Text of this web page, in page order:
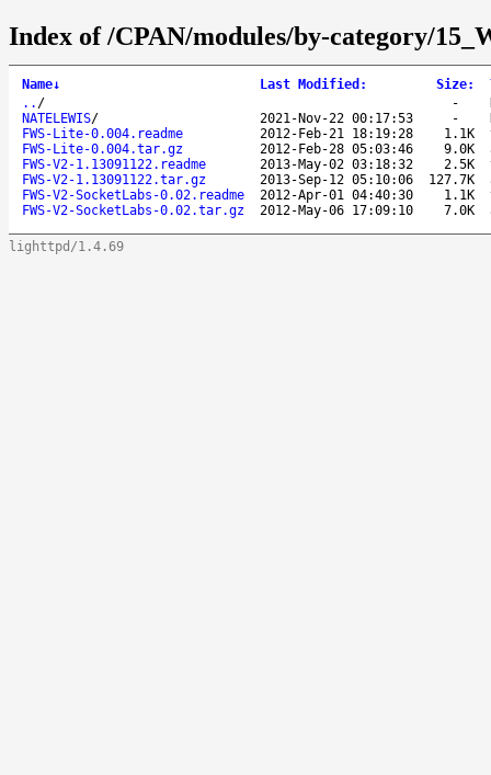
Index of /CPAN/modules/by-category/
Name↓ Last Modified : Size:
.. / -
NATELEWIS/ 2021-Nov-22 00:17:53 -
FWS-Lite-0.004.readme
2012-Feb-21 18:19:28 1.1K
FWS-Lite-0.004.tar.gz
2012-Feb-28 05:03:46 9.0K
FWS-V2-1.13091122.readme
2013-May-02 03:18:32 2.5K
FWS-V2-1.13091122.tar.gz
2013-Sep-12 05:10:06 127.7K
FWS-V2-SocketLabs-0.02.readme
2012-Apr-01 04:40:30 1.1K
FWS-V2-SocketLabs-0.02.tar.gz
2012-May-06 17:09:10 7.0K
lighttpd/1.4.69